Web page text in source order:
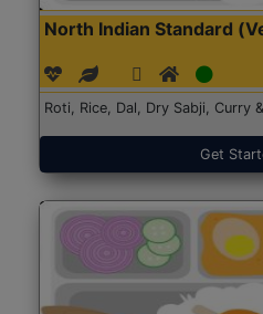
North Indian Standard
Roti, Rice, Dal, Dry Sabji, Curry
Get